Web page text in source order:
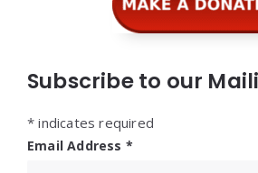
Subscribe to our
* indicates required
Email Address *